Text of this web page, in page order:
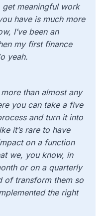
meaningful work
have is much more
I’ve been an
my first finance
yeah.
than almost any
you can take a five
and turn it into
it’s rare to have
on a function
we, you know, in
or on a quarterly
of transform them so
the right